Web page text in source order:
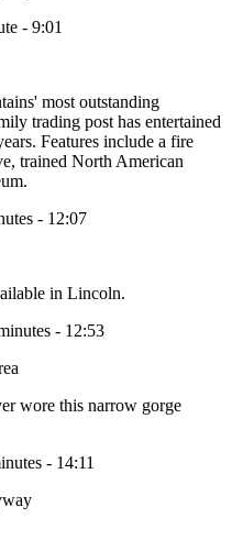
- 9:01
most outstanding
trading post has entertained
Features include a fire
trained North American
- 12:07
in Lincoln.
- 12:53
wore this narrow gorge
- 14:11